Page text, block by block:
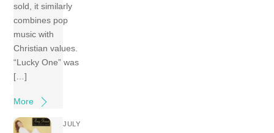
sold, it similarly
combines pop
music with
Christian values.
“Lucky One” was
[…]
More
JULY